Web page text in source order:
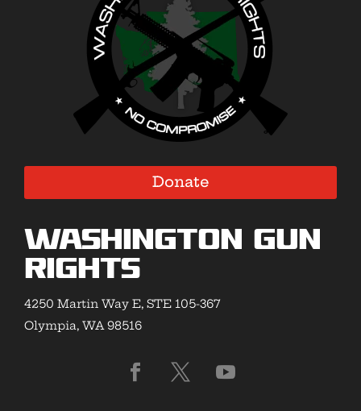
Donate
Washington Gun
Rights
4250 Martin Way E, STE 105-367
Olympia, WA 98516